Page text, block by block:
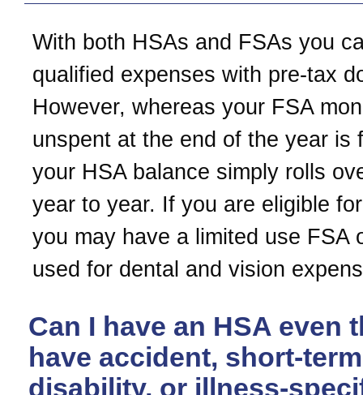
With both HSAs and FSAs you
qualified expenses with pre-tax
However, whereas your FSA
unspent at the end of the year is
your HSA balance simply rolls
year to year. If you are eligible
you may have a limited use FSA
used for dental and vision
Can I have an HSA even
have accident, short-term
disability, or illness-